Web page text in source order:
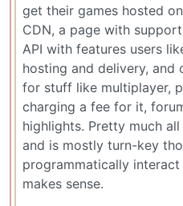
get their games hosted
CDN, a page with
API with features users
hosting and delivery, and
for stuff like multiplayer,
charging a fee for it,
highlights. Pretty much
and is mostly turn-key
programmatically
makes sense.